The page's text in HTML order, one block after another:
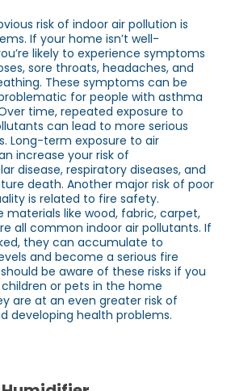
risk of indoor air pollution is
If your home isn’t well-
likely to experience symptoms
sore throats, headaches, and
These symptoms can be
for people with asthma
time, repeated exposure to
can lead to more serious
Long-term exposure to air
increase your risk of
disease, respiratory diseases, and
death. Another major risk of poor
is related to fire safety.
materials like wood, fabric, carpet,
all common indoor air pollutants. If
they can accumulate to
and become a serious fire
be aware of these risks if you
or pets in the home
are at an even greater risk of
developing health problems.